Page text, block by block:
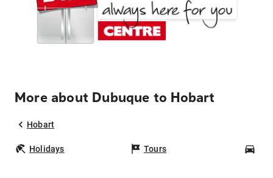
More about Dubuque to Hobart
Hobart
Holidays Tours